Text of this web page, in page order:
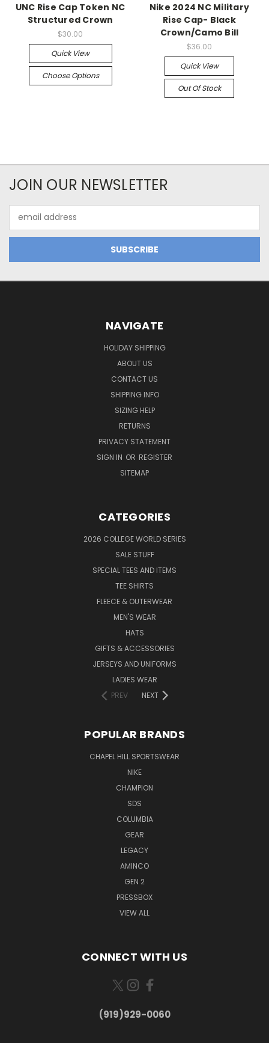
UNC Rise Cap Token NC
Structured Crown
$30.00
Quick View
Choose Options
Nike 2024 NC Military
Rise Cap- Black
Crown/Camo Bill
$36.00
Quick View
Out Of Stock
JOIN OUR NEWSLETTER
Address
NAVIGATE
HOLIDAY SHIPPING
ABOUT US
CONTACT US
SHIPPING INFO
SIZING HELP
RETURNS
PRIVACY STATEMENT
SIGN IN OR REGISTER
SITEMAP
CATEGORIES
2026 COLLEGE WORLD SERIES
SALE STUFF
SPECIAL TEES AND ITEMS
TEE SHIRTS
FLEECE & OUTERWEAR
MEN'S WEAR
HATS
GIFTS & ACCESSORIES
JERSEYS AND UNIFORMS
LADIES WEAR
PREV
NEXT
POPULAR BRANDS
CHAPEL HILL SPORTSWEAR
NIKE
CHAMPION
SDS
COLUMBIA
GEAR
LEGACY
AMINCO
GEN 2
PRESSBOX
VIEW ALL
CONNECT WITH US
(919)929-0060